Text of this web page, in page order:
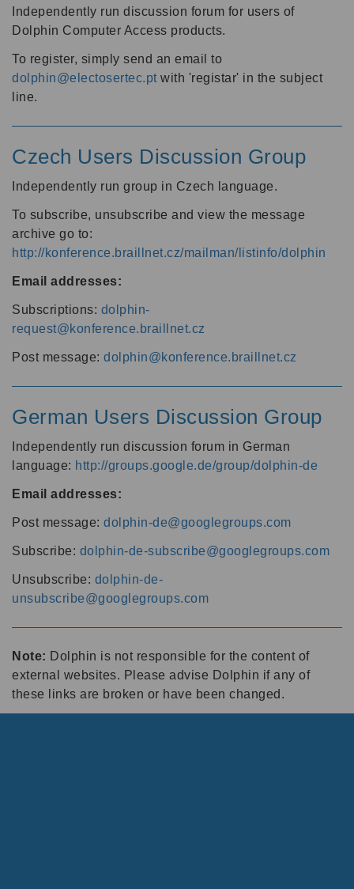
Independently run discussion forum for users of
Dolphin Computer Access products.
To register, simply send an email to
dolphin@electosertec.pt with 'registar' in the subject
line.
Czech Users Discussion Group
Independently run group in Czech language.
To subscribe, unsubscribe and view the message
archive go to:
http://konference.braillnet.cz/mailman/listinfo/dolphin
Email addresses:
Subscriptions: dolphin-
request@konference.braillnet.cz
Post message: dolphin@konference.braillnet.cz
German Users Discussion Group
Independently run discussion forum in German
language: http://groups.google.de/group/dolphin-de
Email addresses:
Post message: dolphin-de@googlegroups.com
Subscribe: dolphin-de-subscribe@googlegroups.com
Unsubscribe: dolphin-de-
unsubscribe@googlegroups.com
Note: Dolphin is not responsible for the content of
external websites. Please advise Dolphin if any of
these links are broken or have been changed.